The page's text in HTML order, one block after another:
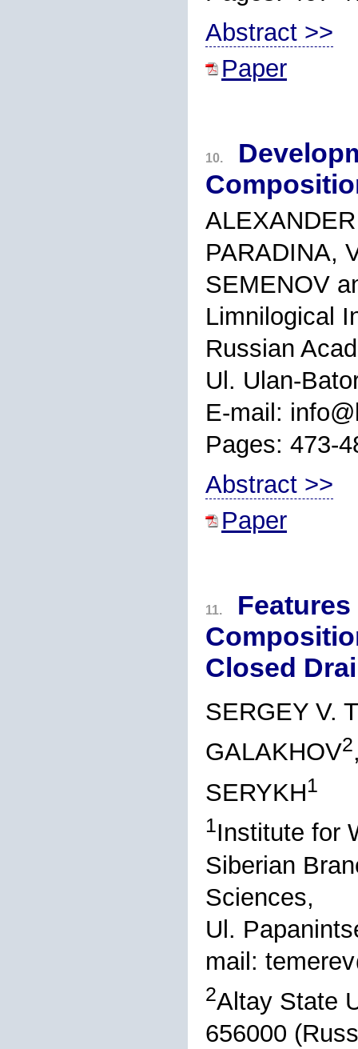
Abstract >>
Paper
10.
PARADINA,
SEMENOV
Limnilogical
Russian
Ul. Ulan-
E-mail:
Pages: 473-
Abstract >>
Paper
11.
Closed
SERGEY V.
GALAKHOV2
SERYKH1
1Institute for
Siberian
Sciences,
Ul.
mail:
2Altay State
656000